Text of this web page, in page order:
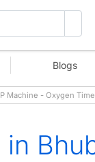
Blogs
Machine - Oxygen
in